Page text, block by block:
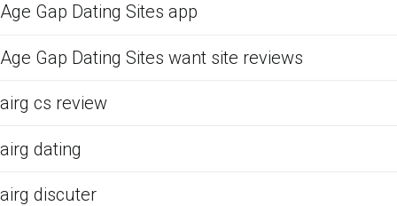
Age Gap Dating Sites app
Age Gap Dating Sites want site reviews
airg cs review
airg dating
airg discuter